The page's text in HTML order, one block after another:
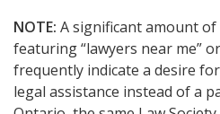
NOTE: A significant amount
featuring “lawyers near me”
frequently indicate a desire
legal assistance instead of a